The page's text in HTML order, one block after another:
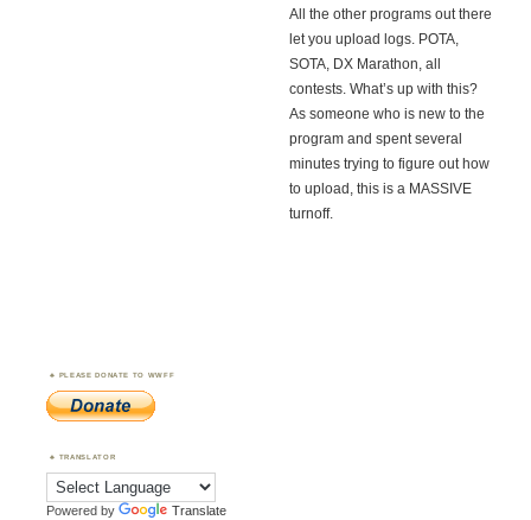
All the other programs out there
let you upload logs. POTA,
SOTA, DX Marathon, all
contests. What’s up with this?
As someone who is new to the
program and spent several
minutes trying to figure out how
to upload, this is a MASSIVE
turnoff.
PLEASE DONATE TO WWFF
TRANSLATOR
Powered by Translate